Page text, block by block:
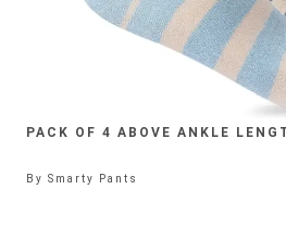
PACK OF 4 ABOVE ANKLE
BySmarty Pants